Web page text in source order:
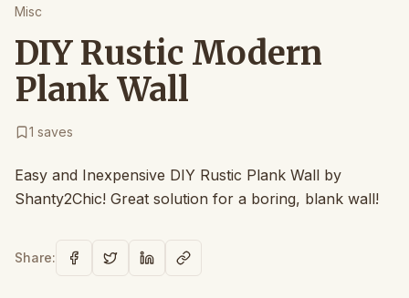
Misc
DIY Rustic Modern
Plank Wall
1 saves
Easy and Inexpensive DIY Rustic Plank Wall by
Shanty2Chic! Great solution for a boring, blank wall!
Share: